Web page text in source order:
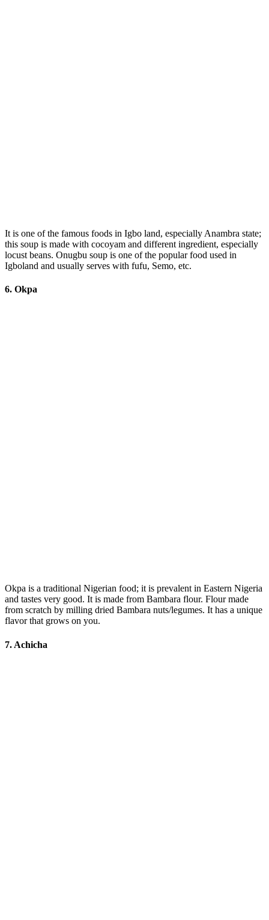
It is one of the famous foods in Igbo land, especially Anambra state;
this soup is made with cocoyam and different ingredient, especially
locust beans. Onugbu soup is one of the popular food used in
Igboland and usually serves with fufu, Semo, etc.
6. Okpa
Okpa is a traditional Nigerian food; it is prevalent in Eastern Nigeria
and tastes very good. It is made from Bambara flour. Flour made
from scratch by milling dried Bambara nuts/legumes. It has a unique
flavor that grows on you.
7. Achicha